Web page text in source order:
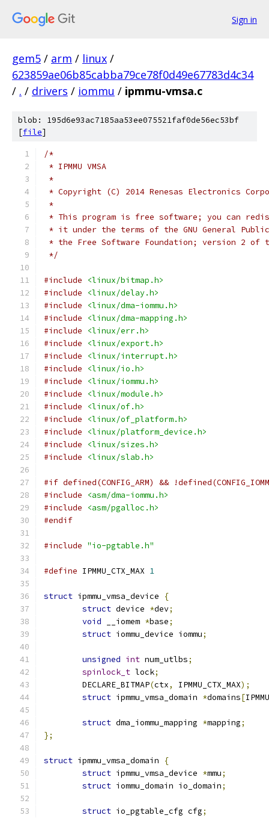
Sign in
gem5 / arm / linux /
623859ae06b85cabba79ce78f0d49e67783d4c34
/ . / drivers / iommu / ipmmu-vmsa.c
blob: 195d6e93ac7185aa53ee075521faf0de56ec53bf
[file]
/*
* IPMMU VMSA
*
* Copyright (C) 2014 Renesas Electronics
*
* This program is free software; you can
* it under the terms of the GNU General
* the Free Software Foundation; version 2 of
*/
#include
<linux/bitmap.h>
#include
<linux/delay.h>
#include
<linux/dma-iommu.h>
#include
<linux/dma-mapping.h>
#include
<linux/err.h>
#include
<linux/export.h>
#include
<linux/interrupt.h>
#include
<linux/io.h>
#include
<linux/iommu.h>
#include
<linux/module.h>
#include
<linux/of.h>
#include
<linux/of_platform.h>
#include
<linux/platform_device.h>
#include
<linux/sizes.h>
#include
<linux/slab.h>
#if defined(CONFIG_ARM) &&
#include
<asm/dma-iommu.h>
#include
<asm/pgalloc.h>
#endif
#include "io-pgtable.h"
#define IPMMU_CTX_MAX 1
struct ipmmu_vmsa_device
{
struct device *dev;
void __iomem *base;
struct iommu_device iommu;
unsigned int num_utlbs;
spinlock_t lock;
	DECLARE_BITMAP
(ctx, IPMMU_CTX_MAX);
struct ipmmu_vmsa_domain *domains[
struct dma_iommu_mapping *mapping;
};
struct ipmmu_vmsa_domain
{
struct ipmmu_vmsa_device *mmu;
struct iommu_domain io_domain;
struct io_pgtable_cfg cfg;